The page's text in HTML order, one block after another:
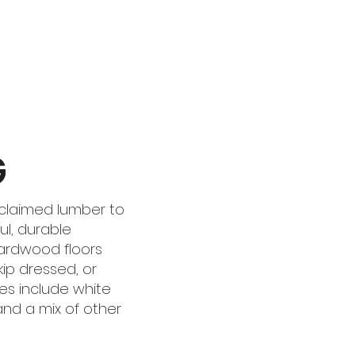
lumber to
durable
floors
dressed, or
include white
a mix of other